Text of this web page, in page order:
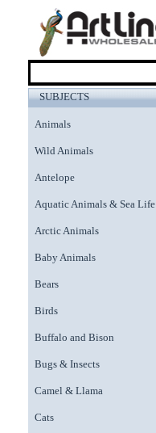
SUBJECTS
Animals
Wild Animals
Antelope
Aquatic Animals & Sea Life
Arctic Animals
Baby Animals
Bears
Birds
Buffalo and Bison
Bugs & Insects
Camel & Llama
Cats